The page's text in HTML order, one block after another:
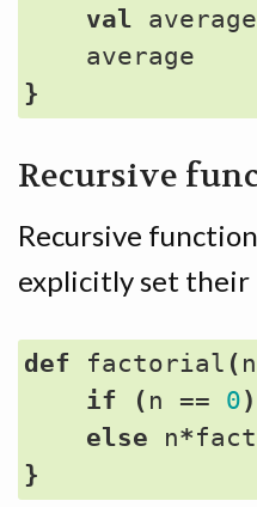
val
average
average
}
Recursive
Recursive
explicitly set
def factorial ( n
if
( n == 0)
else
n*
}